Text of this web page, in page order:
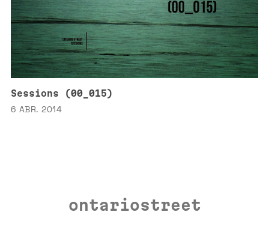
Sessions (00_015)
6 ABR. 2014
ontariostreet